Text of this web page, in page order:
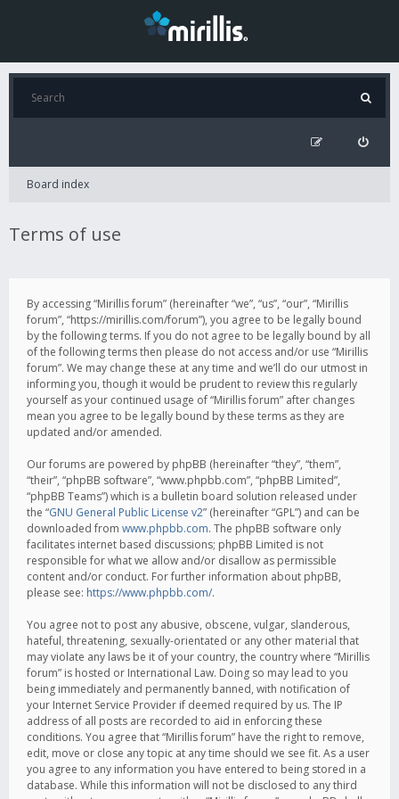
Board index
Terms of use
By accessing “Mirillis forum” (hereinafter “we”, “us”, “our”, “Mirillis
forum”, “https://mirillis.com/forum”), you agree to be legally bound
by the following terms. If you do not agree to be legally bound by all
of the following terms then please do not access and/or use “Mirillis
forum”. We may change these at any time and we’ll do our utmost in
informing you, though it would be prudent to review this regularly
yourself as your continued usage of “Mirillis forum” after changes
mean you agree to be legally bound by these terms as they are
updated and/or amended.
Our forums are powered by phpBB (hereinafter “they”, “them”,
“their”, “phpBB software”, “www.phpbb.com”, “phpBB Limited”,
“phpBB Teams”) which is a bulletin board solution released under
the “GNU General Public License v2” (hereinafter “GPL”) and can be
downloaded from www.phpbb.com. The phpBB software only
facilitates internet based discussions; phpBB Limited is not
responsible for what we allow and/or disallow as permissible
content and/or conduct. For further information about phpBB,
please see: https://www.phpbb.com/.
You agree not to post any abusive, obscene, vulgar, slanderous,
hateful, threatening, sexually-orientated or any other material that
may violate any laws be it of your country, the country where “Mirillis
forum” is hosted or International Law. Doing so may lead to you
being immediately and permanently banned, with notification of
your Internet Service Provider if deemed required by us. The IP
address of all posts are recorded to aid in enforcing these
conditions. You agree that “Mirillis forum” have the right to remove,
edit, move or close any topic at any time should we see fit. As a user
you agree to any information you have entered to being stored in a
database. While this information will not be disclosed to any third